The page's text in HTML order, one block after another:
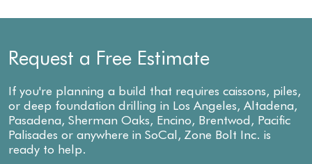
Request a Free Estimate
If you're planning a build that requires caissons, piles,
or deep foundation drilling in Los Angeles, Altadena,
Pasadena, Sherman Oaks, Encino, Brentwod, Pacific
Palisades or anywhere in SoCal, Zone Bolt Inc. is
ready to help.